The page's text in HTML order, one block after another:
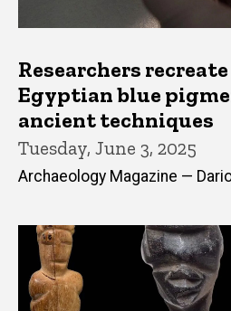
Researchers
Egyptian blue
ancient techniques
Tuesday, June 3, 2025
Archaeology Magazine —